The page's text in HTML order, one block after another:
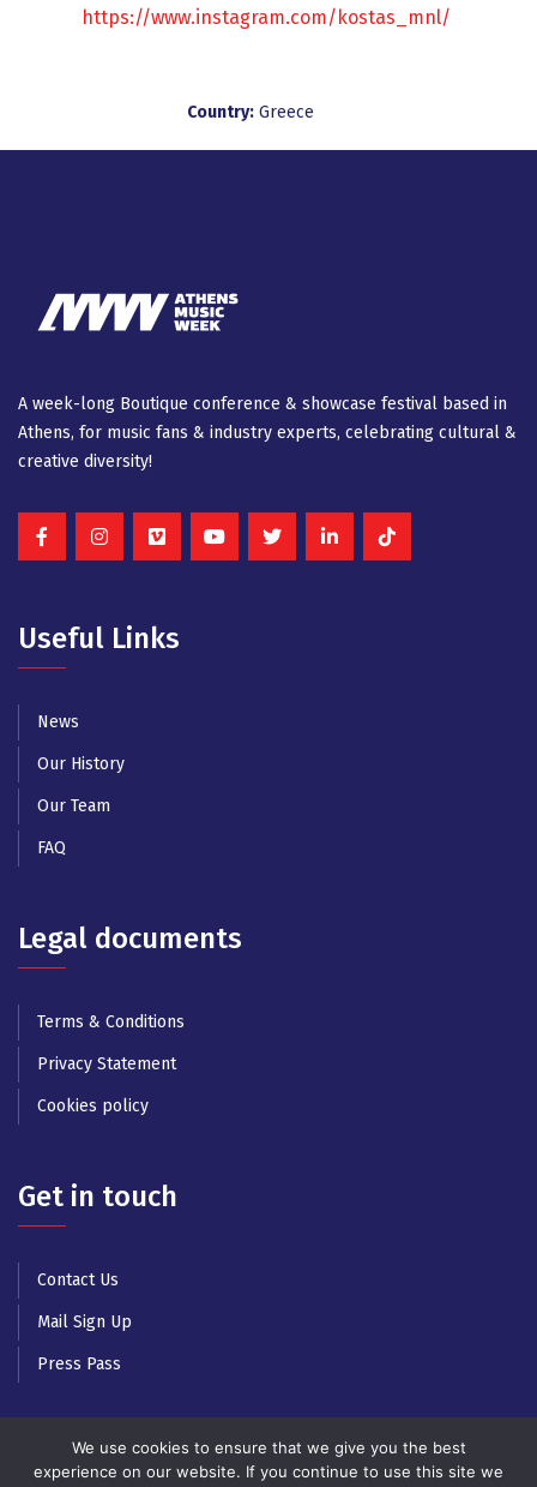
https://www.instagram.com/kostas_mnl/
Country: Greece
A week-long Βοutique conference & showcase festival based in
Athens, for music fans & industry experts, celebrating cultural &
creative diversity!
Useful Links
News
Our History
Our Team
FAQ
Legal documents
Terms & Conditions
Privacy Statement
Cookies policy
Get in touch
Contact Us
Mail Sign Up
Press Pass
We use cookies to ensure that we give you the best
experience on our website. If you continue to use this site we